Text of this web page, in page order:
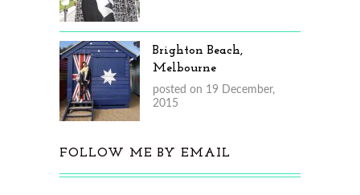
Brighton Beach,
Melbourne
posted on 19 December,
2015
FOLLOW ME BY EMAIL